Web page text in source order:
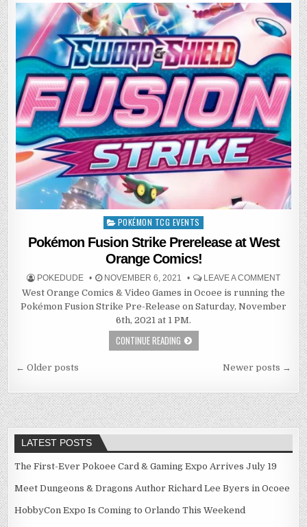
Posted
in
POKÉMON TCG EVENTS
Pokémon Fusion Strike Prerelease at West
Orange Comics!
POKEDUDE NOVEMBER 6, 2021 LEAVE A COMMENT
West Orange Comics & Video Games in Ocoee is running the
Pokémon Fusion Strike Pre-Release on Saturday, November
6th, 2021 at 1 PM.
CONTINUE READING
Posts
navigation
← Older posts Newer posts →
LATEST POSTS
The First-Ever Pokoee Card & Gaming Expo Arrives July 19
Meet Dungeons & Dragons Author Richard Lee Byers in Ocoee
HobbyCon Expo Is Coming to Orlando This Weekend